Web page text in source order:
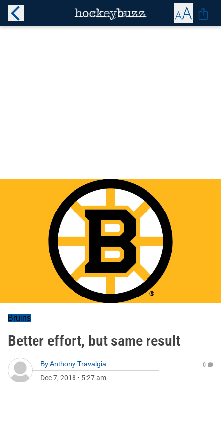
Bruins
Better effort, but same result
ByAnthony Travalgia
Dec 7, 2018 • 5:27 am
0